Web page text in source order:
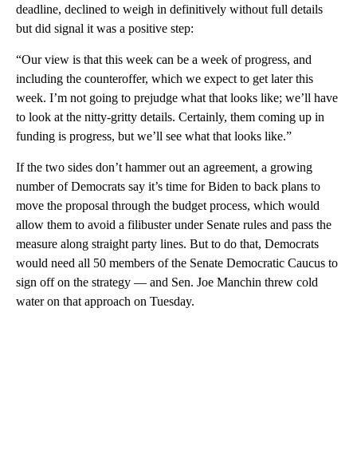
deadline, declined to weigh in definitively without full details
but did signal it was a positive step:
“Our view is that this week can be a week of progress, and
including the counteroffer, which we expect to get later this
week. I’m not going to prejudge what that looks like; we’ll have
to look at the nitty-gritty details. Certainly, them coming up in
funding is progress, but we’ll see what that looks like.”
If the two sides don’t hammer out an agreement, a growing
number of Democrats say it’s time for Biden to back plans to
move the proposal through the budget process, which would
allow them to avoid a filibuster under Senate rules and pass the
measure along straight party lines. But to do that, Democrats
would need all 50 members of the Senate Democratic Caucus to
sign off on the strategy — and Sen. Joe Manchin threw cold
water on that approach on Tuesday.